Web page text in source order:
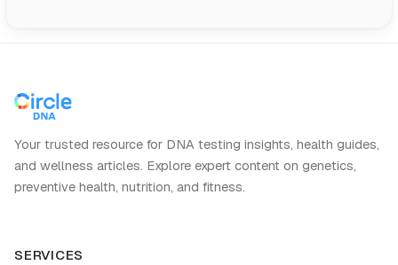
Your trusted resource for DNA testing insights, health guides,
and wellness articles. Explore expert content on genetics,
preventive health, nutrition, and fitness.
SERVICES